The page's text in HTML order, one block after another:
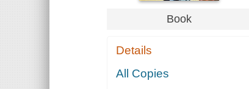
Book
Details
All Copies